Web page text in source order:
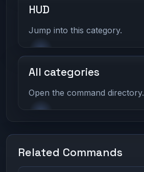
HUD
Jump into this category.
All categories
Open the command directory.
Related Commands